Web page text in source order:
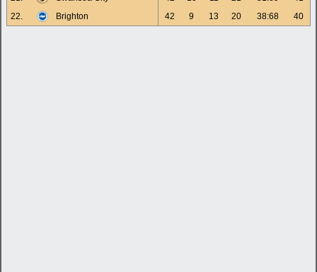
22.
Brighton 42 9 13 20 38:68 40